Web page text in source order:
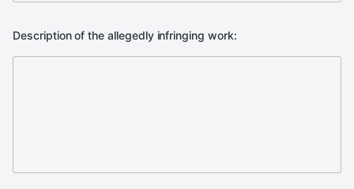
Description of the allegedly infringing work: